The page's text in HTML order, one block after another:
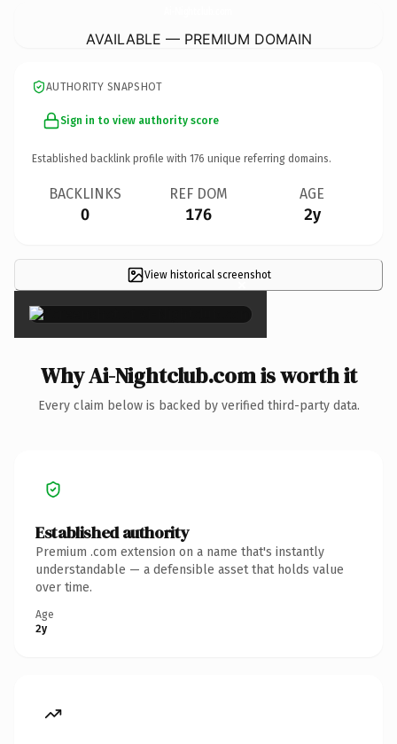
AVAILABLE — PREMIUM DOMAIN
AUTHORITY SNAPSHOT
Sign in to view authority score
Established backlink profile with 176 unique referring domains.
BACKLINKS
0
REF DOM
176
AGE
2y
View historical screenshot
×
Why Ai-Nightclub.com is worth it
Every claim below is backed by verified third-party data.
Established authority
Premium .com extension on a name that's instantly
understandable — a defensible asset that holds value
over time.
Age
2y